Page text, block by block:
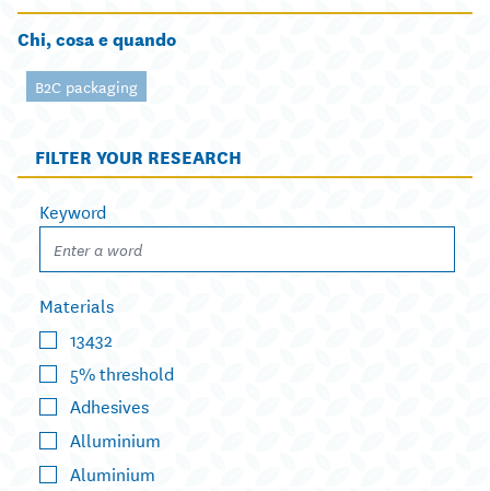
Chi, cosa e quando
B2C packaging
FILTER YOUR RESEARCH
Keyword
Materials
13432
5% threshold
Adhesives
Alluminium
Aluminium